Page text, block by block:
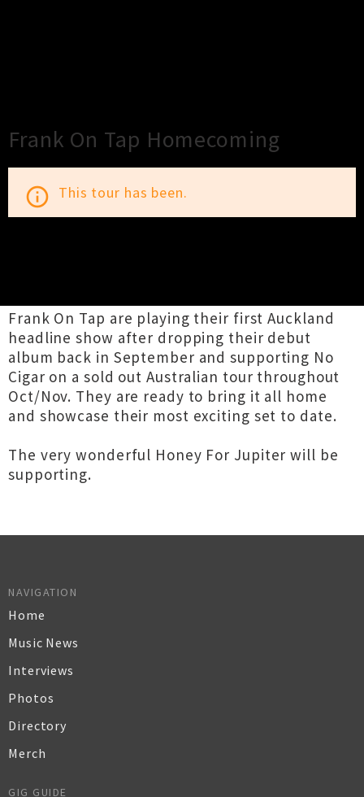
Frank On Tap Homecoming
info_outline This tour has been.
Frank On Tap are playing their first Auckland
headline show after dropping their debut
album back in September and supporting No
Cigar on a sold out Australian tour throughout
Oct/Nov. They are ready to bring it all home
and showcase their most exciting set to date.
The very wonderful Honey For Jupiter will be
supporting.
NAVIGATION
Home
Music News
Interviews
Photos
Directory
Merch
GIG GUIDE